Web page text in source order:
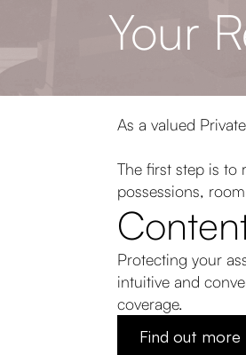
Your
As a valued
The first step is to
possessions,
Protecting your
intuitive and
coverage.
Find out more